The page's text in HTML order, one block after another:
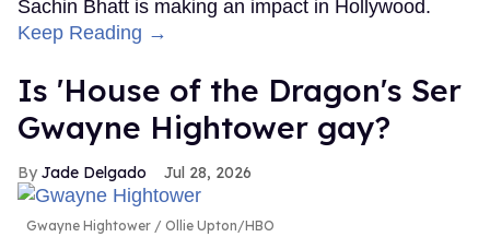
Sachin Bhatt is making an impact in Hollywood.
Keep Reading →
Is 'House of the Dragon's Ser
Gwayne Hightower gay?
Jade Delgado Jul 28, 2026
Gwayne Hightower Ollie Upton/HBO